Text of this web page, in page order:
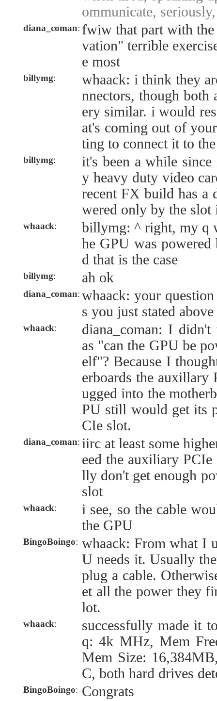
ommunicate,
diana_coman: fwiw that part with
vation" terrible
e most
billymg:
whaack: i think they
nnectors, though both
ery similar. i would
at's coming out of
ting to connect it to
billymg:
it's been a while
y heavy duty video
recent FX build has a
wered only by the slot
whaack:
billymg: ^ right, my q
he GPU was
d that is the case
billymg: ah ok
diana_coman: whaack: your
s you just stated
whaack:
diana_coman: I
as "can the GPU be
elf"? Because I
erboards the auxillary
ugged into the
PU still would get its
CIe slot.
diana_coman: iirc at least some
eed the auxiliary PCIe
lly don't get enough
slot
whaack:
i see, so the cable
the GPU
BingoBoingo: whaack: From what I
U needs it. Usually
plug a cable.
et all the power they
lot.
whaack:
successfully made it
q: 4k MHz, Mem
Mem Size:
C, both hard drives
BingoBoingo: Congrats